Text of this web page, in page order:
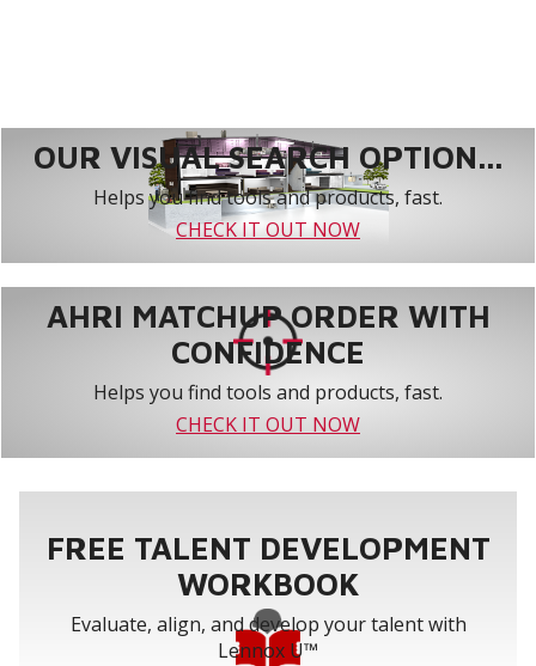
OUR VISUAL SEARCH OPTION...
Helps you find tools and products, fast.
CHECK IT OUT NOW
AHRI MATCHUP ORDER WITH
CONFIDENCE
Helps you find tools and products, fast.
CHECK IT OUT NOW
FREE TALENT DEVELOPMENT
WORKBOOK
Evaluate, align, and develop your talent with
Lennox U™